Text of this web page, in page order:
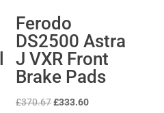
Ferodo
DS2500 Astra
J VXR Front
Brake Pads
£370.67Original
£333.60Current